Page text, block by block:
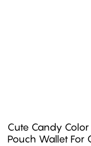
Cute Candy Color
Pouch Wallet For